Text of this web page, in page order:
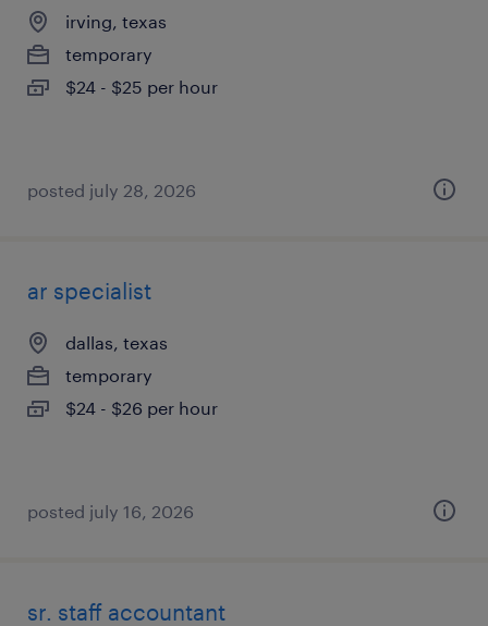
irving, texas
temporary
$24 - $25 per hour
posted july 28, 2026
ar specialist
dallas, texas
temporary
$24 - $26 per hour
posted july 16, 2026
sr. staff accountant